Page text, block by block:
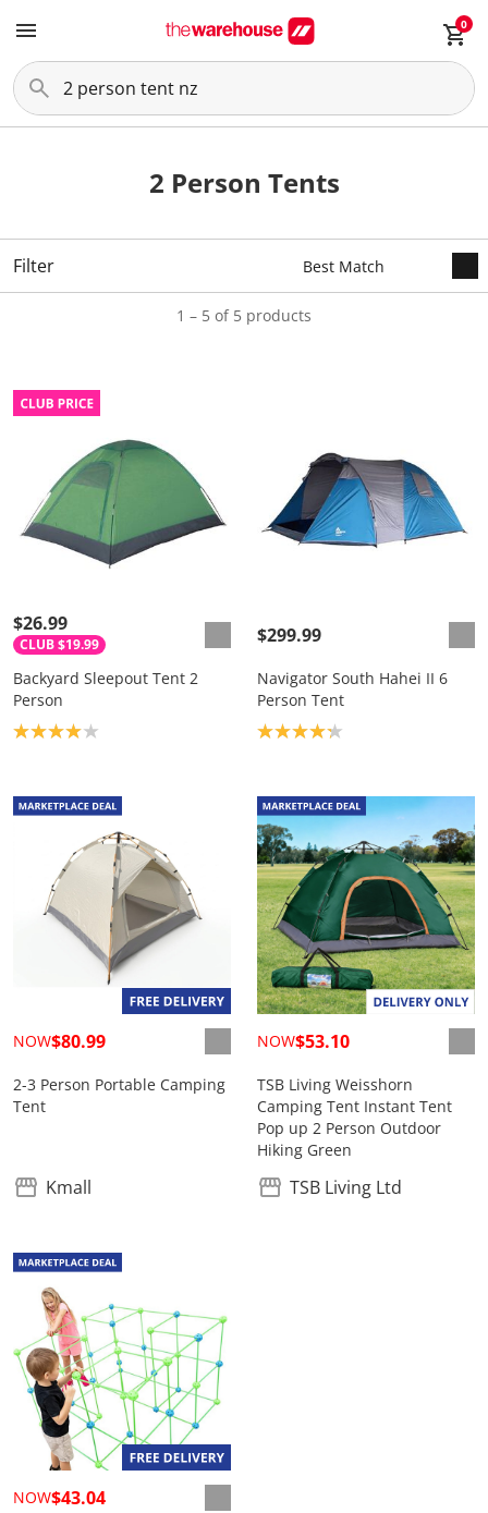
0
2 Person Tents
Filter
1 – 5 of 5 products
$26.99
CLUB $19.99
Backyard Sleepout Tent 2
Person
Product rating: 4.0
$299.99
Navigator South Hahei II 6
Person Tent
Product rating: 4.2
NOW$80.99
2-3 Person Portable Camping
Tent
Kmall
NOW$53.10
TSB Living Weisshorn
Camping Tent Instant Tent
Pop up 2 Person Outdoor
Hiking Green
TSB Living Ltd
NOW$43.04